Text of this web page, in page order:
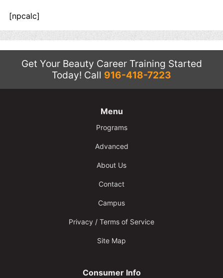
[npcalc]
Get Your Beauty Career Training Started
Today! Call 916-418-7223
Menu
Programs
Advanced
About Us
Contact
Campus
Privacy / Terms of Service
Site Map
Consumer Info